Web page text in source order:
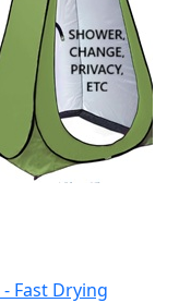
- Fast Drying